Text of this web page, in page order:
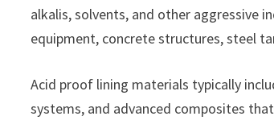
alkalis, solvents, and other aggressive
equipment, concrete structures, steel
Acid proof lining materials typically
systems, and advanced composites